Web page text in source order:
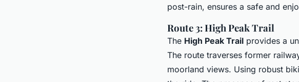
post-rain, ensures a safe and
Route 3: High Peak Trail
The High Peak Trail provides a
The route traverses former
moorland views. Using robust